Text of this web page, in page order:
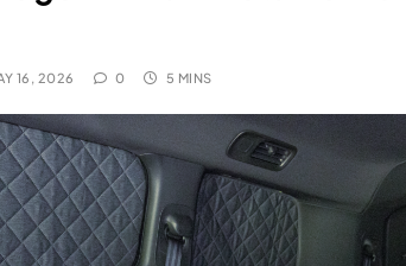
16, 2026 0 5 MINS